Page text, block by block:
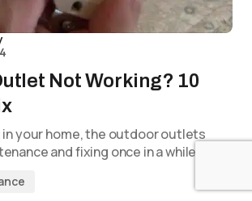
Not Working? 10
your home, the outdoor outlets
and fixing once in a while. If…